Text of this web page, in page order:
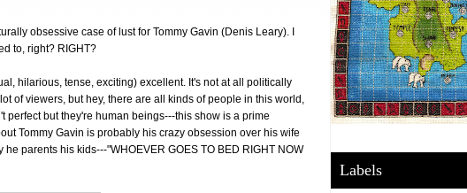
obsessive case of lust for Tommy Gavin (Denis Leary). I
to, right? RIGHT?
hilarious, tense, exciting) excellent. It's not at all politically
of viewers, but hey, there are all kinds of people in this world,
perfect but they're human beings---this show is a prime
Tommy Gavin is probably his crazy obsession over his wife
parents his kids---"WHOEVER GOES TO BED RIGHT NOW
Labels